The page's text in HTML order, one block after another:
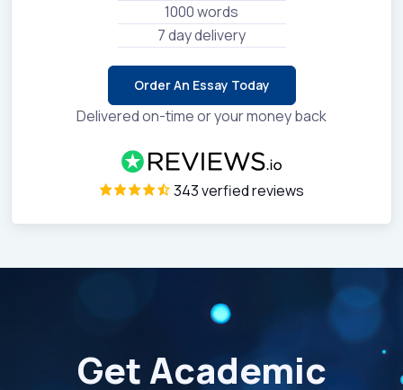
1000 words
7 day delivery
Order An Essay Today
Delivered on-time or your money back
343 verfied reviews
Get Academic